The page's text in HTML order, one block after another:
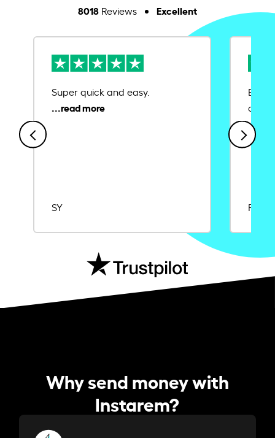
8018Reviews Excellent
Super quick and easy.
SY
Ease
Rajat
Why send money with
Instarem?